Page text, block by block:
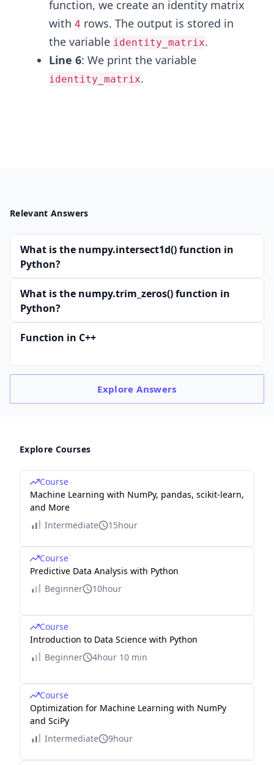
function, we create an identity matrix
with 4 rows. The output is stored in
the variable identity_matrix.
Line 6: We print the variable
identity_matrix.
Relevant Answers
What is the numpy.intersect1d() function in
Python?
What is the numpy.trim_zeros() function in
Python?
Function in C++
ExploreAnswers
Explore Courses
Course
Machine Learning with NumPy, pandas, scikit-learn,
and More
Intermediate
15hour
Course
Predictive Data Analysis with Python
Beginner
10hour
Course
Introduction to Data Science with Python
Beginner
4hour 10 min
Course
Optimization for Machine Learning with NumPy
and SciPy
Intermediate
9hour